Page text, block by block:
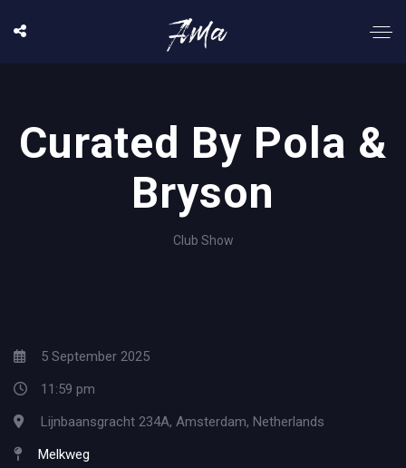
Curated By Pola &
Bryson
Club Show
5 September 2025
11:59 pm
Lijnbaansgracht 234A, Amsterdam, Netherlands
Melkweg